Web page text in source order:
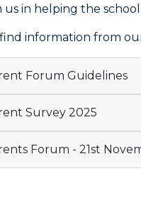
us in helping the
information from
Forum Guidelines
Survey 2025
Forum - 21st